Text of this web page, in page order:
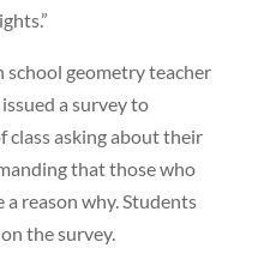
school geometry teacher
a survey to
class asking about their
that those who
reason why. Students
the survey.